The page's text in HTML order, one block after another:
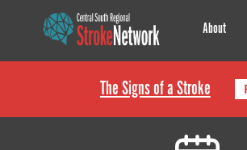
Central
About
The Signs of a Stroke